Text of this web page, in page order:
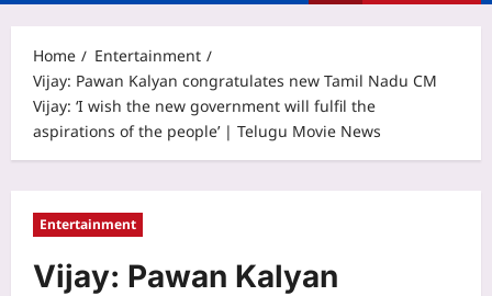
Home
Entertainment
Vijay: Pawan Kalyan congratulates new Tamil Nadu CM
Vijay: ‘I wish the new government will fulfil the
aspirations of the people’ | Telugu Movie News
Entertainment
Vijay: Pawan Kalyan